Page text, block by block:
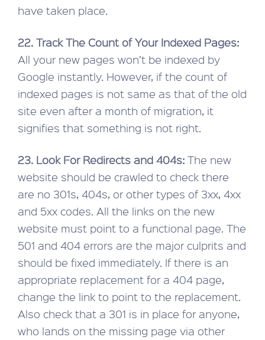
have taken place.
22. Track The Count of Your Indexed Pages:
All your new pages won’t be indexed by
Google instantly. However, if the count of
indexed pages is not same as that of the old
site even after a month of migration, it
signifies that something is not right.
23. Look For Redirects and 404s: The new
website should be crawled to check there
are no 301s, 404s, or other types of 3xx, 4xx
and 5xx codes. All the links on the new
website must point to a functional page. The
501 and 404 errors are the major culprits and
should be fixed immediately. If there is an
appropriate replacement for a 404 page,
change the link to point to the replacement.
Also check that a 301 is in place for anyone,
who lands on the missing page via other